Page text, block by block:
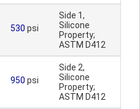
530 psi
Side 1,
Silicone
Property;
ASTM D412
950 psi
Side 2,
Silicone
Property;
ASTM D412